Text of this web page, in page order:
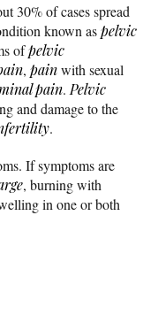
30% of cases spread
known aspelvic
ofpelvic
, painwith sexual
pain. Pelvic
and damage to the
.
If symptoms are
, burning with
in one or both